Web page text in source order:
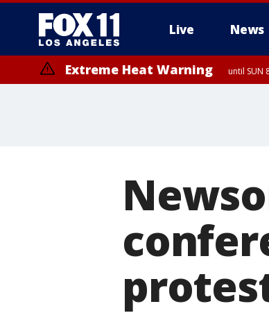
Live News
Extreme Heat Warning until SUN